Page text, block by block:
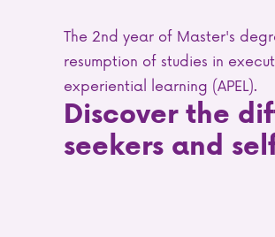
The 2nd year of Master's
resumption of studies in
experiential learning (APEL).
Discover the
seekers and